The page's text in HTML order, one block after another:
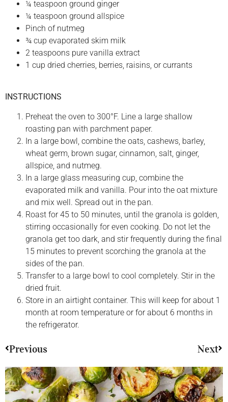
¼ teaspoon ground ginger
¼ teaspoon ground allspice
Pinch of nutmeg
¾ cup evaporated skim milk
2 teaspoons pure vanilla extract
1 cup dried cherries, berries, raisins, or currants
INSTRUCTIONS
Preheat the oven to 300°F. Line a large shallow
roasting pan with parchment paper.
In a large bowl, combine the oats, cashews, barley,
wheat germ, brown sugar, cinnamon, salt, ginger,
allspice, and nutmeg.
In a large glass measuring cup, combine the
evaporated milk and vanilla. Pour into the oat mixture
and mix well. Spread out in the pan.
Roast for 45 to 50 minutes, until the granola is golden,
stirring occasionally for even cooking. Do not let the
granola get too dark, and stir frequently during the final
15 minutes to prevent scorching the granola at the
sides of the pan.
Transfer to a large bowl to cool completely. Stir in the
dried fruit.
Store in an airtight container. This will keep for about 1
month at room temperature or for about 6 months in
the refrigerator.
Previous Next